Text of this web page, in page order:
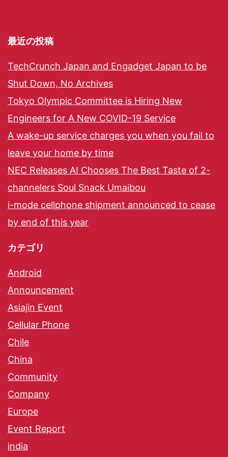
最近の投稿
TechCrunch Japan and Engadget Japan to be
Shut Down, No Archives
Tokyo Olympic Committee is Hiring New
Engineers for A New COVID-19 Service
A wake-up service charges you when you fail to
leave your home by time
NEC Releases AI Chooses The Best Taste of 2-
channelers Soul Snack Umaibou
i-mode cellphone shipment announced to cease
by end of this year
カテゴリ
Android
Announcement
Asiajin Event
Cellular Phone
Chile
China
Community
Company
Europe
Event Report
india